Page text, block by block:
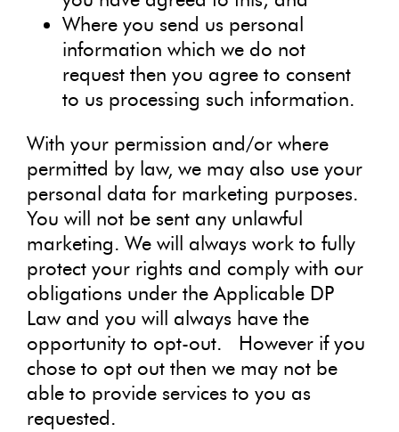
Where you send us personal
information which we do not
request then you agree to consent
to us processing such information.
With your permission and/or where
permitted by law, we may also use your
personal data for marketing purposes.
You will not be sent any unlawful
marketing. We will always work to fully
protect your rights and comply with our
obligations under the Applicable DP
Law and you will always have the
opportunity to opt-out. However if you
chose to opt out then we may not be
able to provide services to you as
requested.